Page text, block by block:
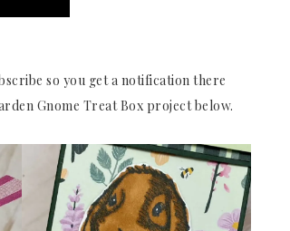
so you get a notification there
Gnome Treat Box project below.